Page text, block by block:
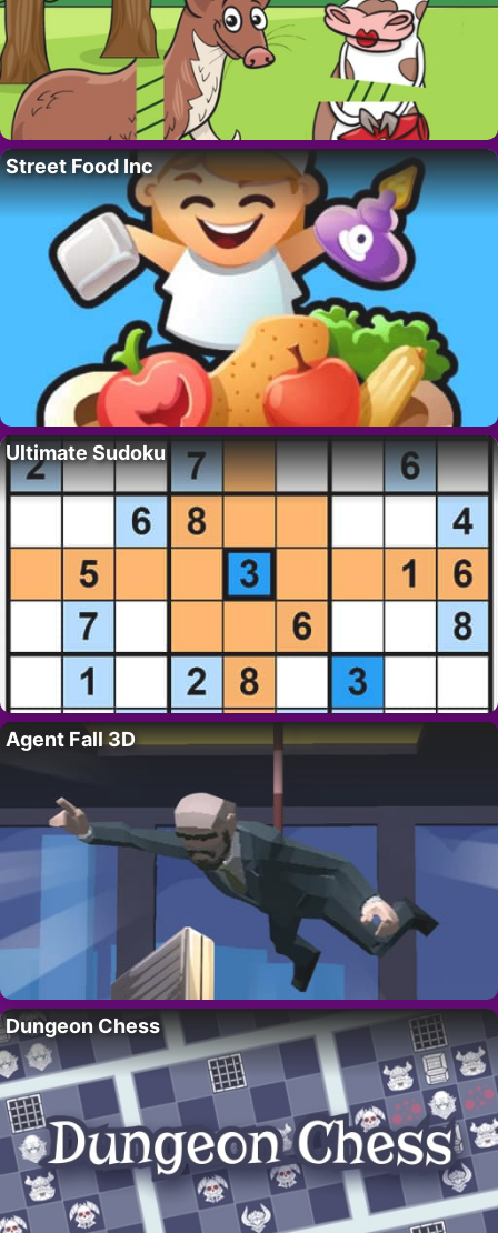
Street Food Inc
Ultimate Sudoku
Agent Fall 3D
Dungeon Chess